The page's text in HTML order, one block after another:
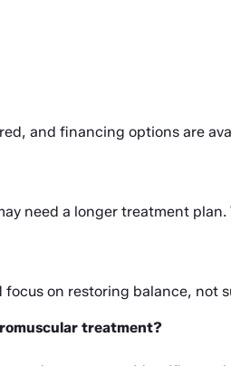
and financing options are
need a longer treatment plan.
on restoring balance, not
treatment?